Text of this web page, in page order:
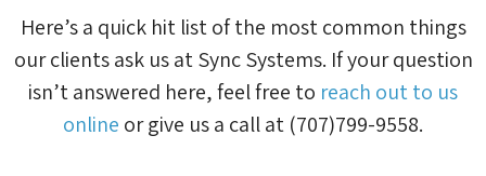
Here’s a quick hit list of the most common things
our clients ask us at Sync Systems. If your question
isn’t answered here, feel free to reach out to us
online or give us a call at (707)799-9558.